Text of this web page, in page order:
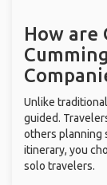
How are
Unlike
guided.
others planning
itinerary, you
solo travelers.